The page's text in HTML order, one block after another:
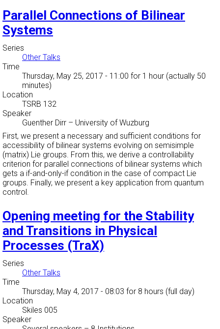
Parallel Connections of Bilinear
Systems
Series
Other Talks
Time
Thursday, May 25, 2017 - 11:00 for 1 hour (actually 50
minutes)
Location
TSRB 132
Speaker
Guenther Dirr – University of Wuzburg
First, we present a necessary and sufficient conditions for
accessibility of bilinear systems evolving on semisimple
(matrix) Lie groups. From this, we derive a controllability
criterion for parallel connections of bilinear systems which
gets a if-and-only-if condition in the case of compact Lie
groups. Finally, we present a key application from quantum
control.
Opening meeting for the Stability
and Transitions in Physical
Processes (TraX)
Series
Other Talks
Time
Thursday, May 4, 2017 - 08:03 for 8 hours (full day)
Location
Skiles 005
Speaker